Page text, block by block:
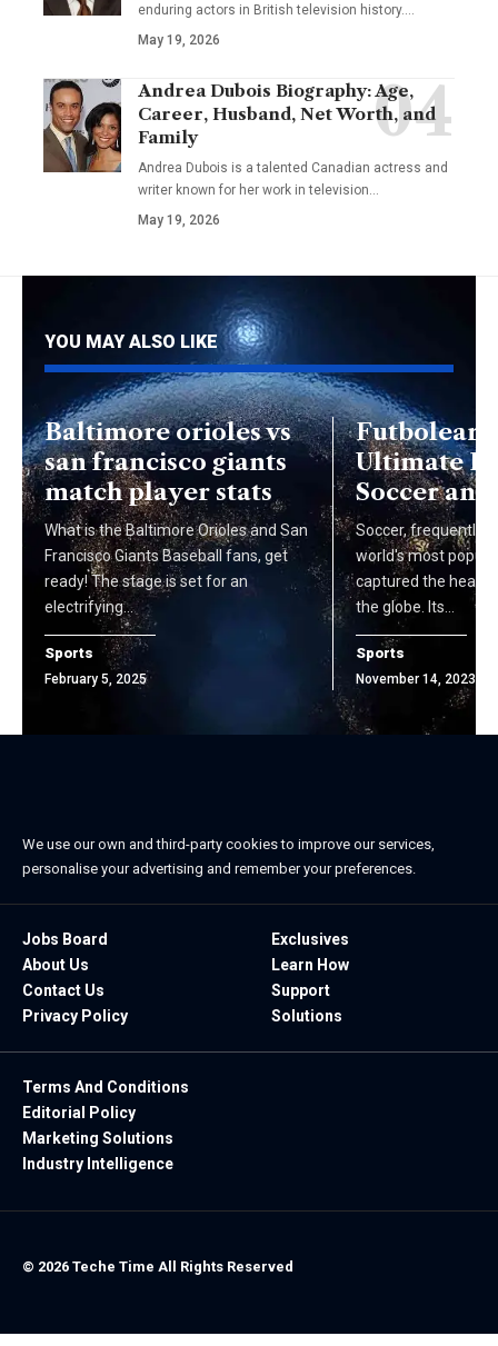
enduring actors in British television history.…
May 19, 2026
Andrea Dubois Biography: Age,
Career, Husband, Net Worth, and
Family
Andrea Dubois is a talented Canadian actress and
writer known for her work in television…
May 19, 2026
YOU MAY ALSO LIKE
Baltimore orioles vs
san francisco giants
match player stats
What is the Baltimore Orioles and San
Francisco Giants Baseball fans, get
ready! The stage is set for an
electrifying…
Sports
February 5, 2025
Futbolear
Ultimate
Soccer
Soccer, frequently
world's most
captured the
the globe. Its…
Sports
November 14, 2023
We use our own and third-party cookies to improve our services,
personalise your advertising and remember your preferences.
Jobs Board
About Us
Contact Us
Privacy Policy
Exclusives
Learn How
Support
Solutions
Terms And Conditions
Editorial Policy
Marketing Solutions
Industry Intelligence
© 2026 Teche Time All Rights Reserved